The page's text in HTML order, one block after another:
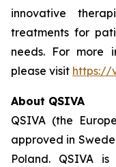
innovative
treatments for
needs. For more
please visit https://
About QSIVA
QSIVA (the
approved in
Poland. QSIVA